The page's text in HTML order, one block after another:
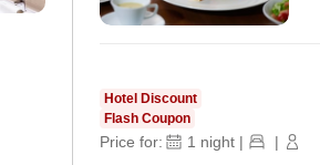
Hotel Discount
Flash Coupon
Price for: 1 night | |